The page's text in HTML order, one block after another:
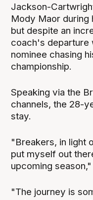
Jackson-
Mody Maor during
but despite an
coach's departure
nominee chasing
championship.
Speaking via the
channels, the 28-
stay.
"Breakers, in light
put myself out
upcoming
"The journey is